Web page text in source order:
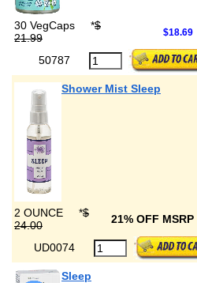
30 VegCaps *$
21.99
$18.69
50787
Shower Mist Sleep
2 OUNCE *$
24.00
21% OFF MSRP
UD0074
Sleep